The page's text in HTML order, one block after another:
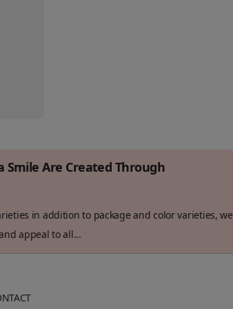
Smile Are Created Through
in addition to package and color varieties, we
appeal to all...